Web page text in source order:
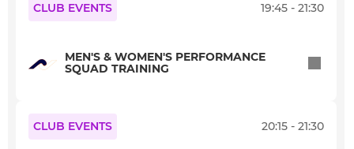
Coaches
CLUB EVENTS 19:45 - 21:30
MEN'S & WOMEN'S PERFORMANCE
SQUAD TRAINING
CLUB EVENTS 20:15 - 21:30